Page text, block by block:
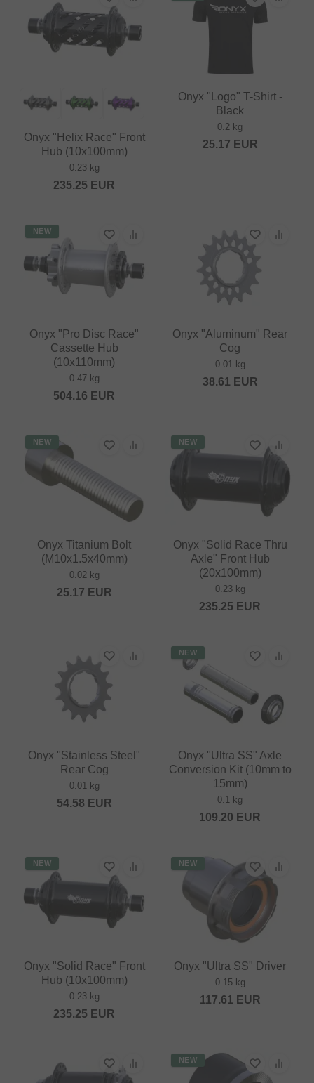
Onyx "Helix Race" Front
Hub (10x100mm)
0.23 kg
235.25 EUR
Onyx "Logo" T-Shirt -
Black
0.2 kg
25.17 EUR
NEW
Onyx "Pro Disc Race"
Cassette Hub
(10x110mm)
0.47 kg
504.16 EUR
Onyx "Aluminum" Rear
Cog
0.01 kg
38.61 EUR
NEW
Onyx Titanium Bolt
(M10x1.5x40mm)
0.02 kg
25.17 EUR
NEW
Onyx "Solid Race Thru
Axle" Front Hub
(20x100mm)
0.23 kg
235.25 EUR
Onyx "Stainless Steel"
Rear Cog
0.01 kg
54.58 EUR
NEW
Onyx "Ultra SS" Axle
Conversion Kit (10mm to
15mm)
0.1 kg
109.20 EUR
NEW
Onyx "Solid Race" Front
Hub (10x100mm)
0.23 kg
235.25 EUR
NEW
Onyx "Ultra SS" Driver
0.15 kg
117.61 EUR
NEW